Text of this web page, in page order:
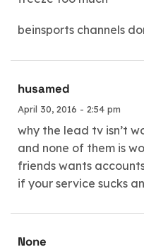
beinsports channels
husamed
April 30, 2016 - 2:54 pm
why the lead tv isn’t
and none of them is
friends wants
if your service sucks
None